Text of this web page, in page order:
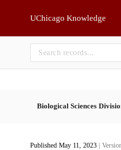
UChicago Knowledge
Biological Sciences
Published May 11, 2023 |